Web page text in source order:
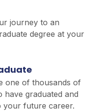
journey to an
degree at your
one of thousands of
have graduated and
future career.